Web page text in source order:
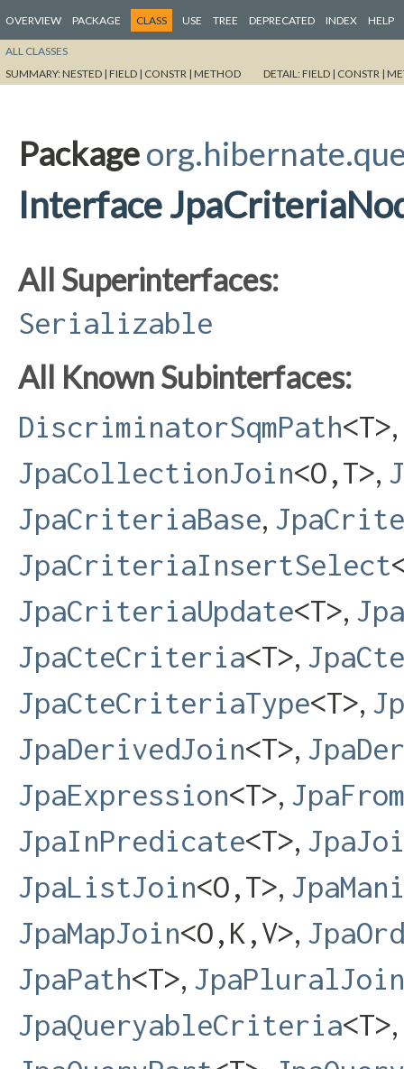
OVERVIEW PACKAGE CLASS USE TREE DEPRECATED INDEX HELP
ALL CLASSES
SUMMARY:NESTED | FIELD | CONSTR | METHOD DETAIL:FIELD | CONSTR |
Package
Interface
All Superinterfaces:
Serializable
All Known Subinterfaces:
DiscriminatorSqmPath<T>,
JpaCollectionJoin<O,​T>,
JpaCriteriaBase,
JpaCriteriaInsertSelect
JpaCriteriaUpdate<T>,
JpaCteCriteria<T>,
JpaCteCriteriaType<T>,
JpaDerivedJoin<T>,
JpaExpression<T>, JpaFrom
JpaInPredicate<T>,
JpaListJoin<O,​T>,
JpaMapJoin<O,​K,​V>,
JpaPath<T>, JpaPluralJoin
JpaQueryableCriteria<T>,